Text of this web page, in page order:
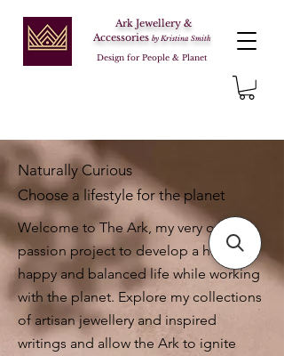
Ark Jewellery &
Accessories by Kristina Smith
Design for People & Planet
Naturally Curious
Choose a lifestyle for the planet
Welcome to The Ark, my very own
passion project to develop a healthy,
happy and balanced life while working
with the planet. Explore my collections
of artisan jewellery and inspired
writings and allow the Ark to ignite